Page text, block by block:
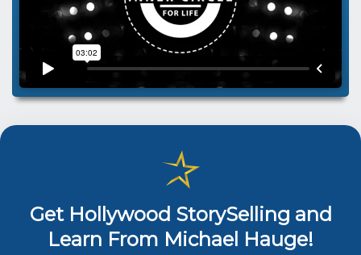
Get Hollywood StorySelling and
Learn From Michael Hauge!